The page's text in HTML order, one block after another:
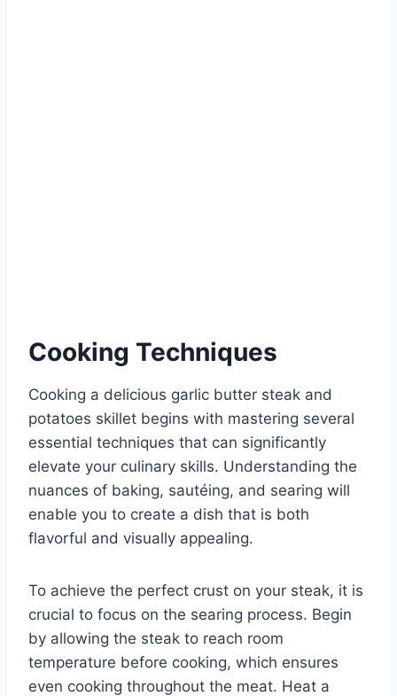
Cooking Techniques
Cooking a delicious garlic butter steak and
potatoes skillet begins with mastering several
essential techniques that can significantly
elevate your culinary skills. Understanding the
nuances of baking, sautéing, and searing will
enable you to create a dish that is both
flavorful and visually appealing.
To achieve the perfect crust on your steak, it is
crucial to focus on the searing process. Begin
by allowing the steak to reach room
temperature before cooking, which ensures
even cooking throughout the meat. Heat a